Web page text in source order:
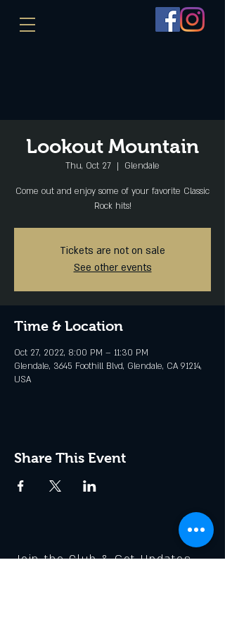
Lookout Mountain
Thu, Oct 27
  |
Glendale
Come out and enjoy some of your favorite Classic
Rock hits!
Tickets are not on sale
See other events
Time & Location
Oct 27, 2022, 8:00 PM – 11:30 PM
Glendale, 3645 Foothill Blvd, Glendale, CA 91214,
USA
Share This Event
Join the Club & Get Updates